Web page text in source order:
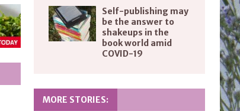
Self-publishing may
be the answer to
shakeups in the
book world amid
COVID-19
MORE STORIES: